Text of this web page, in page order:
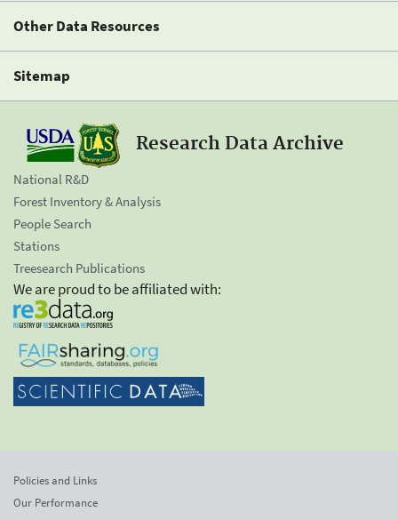
Other Data Resources
Sitemap
Research Data Archive
National R&D
Forest Inventory & Analysis
People Search
Stations
Treesearch Publications
We are proud to be affiliated with:
Policies and Links
Our Performance